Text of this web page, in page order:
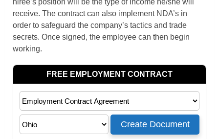
receive. The contract can also implement NDA’s in
order to safeguard the company’s tactics and trade
secrets. Once signed, the employee can then begin
working.